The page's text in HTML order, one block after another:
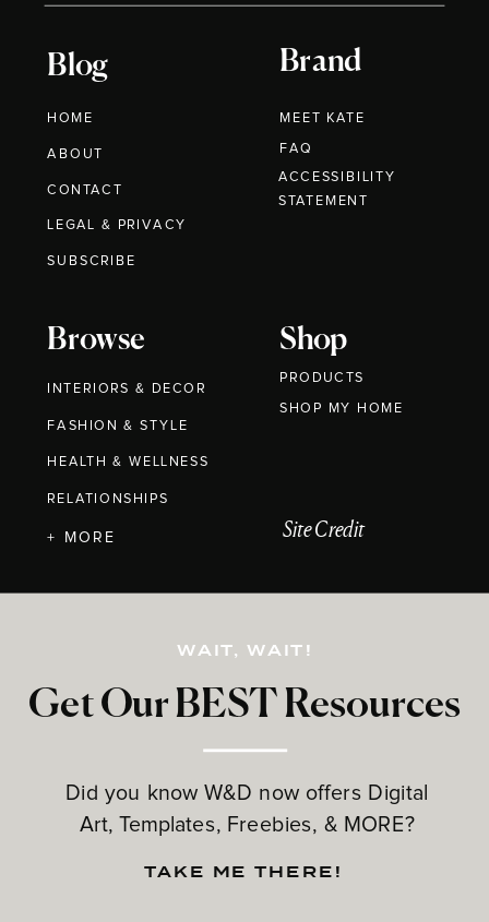
Blog
HOME
ABOUT
CONTACT
Brand
MEET KATE
Browse
INTERIORS & DECOR
FASHION & STYLE
HEALTH & WELLNESS
RELATIONSHIPS
Shop
PRODUCTS
Get Our BEST Resources
Did you know W&D now offers Digital
Art, Templates, Freebies, & MORE?
LEGAL & PRIVACY
+ MORE
FAQ
WAIT, WAIT!
TAKE ME THERE!
Site Credit
SUBSCRIBE
ACCESSIBILITY
STATEMENT
SHOP MY HOME